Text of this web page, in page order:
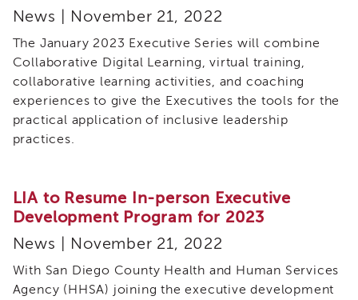
Supervisor
Coaching
Program
APS
Core
Enrichment
Resources
Transfer
Learning
Certificates
and
News | November 21, 2022
The January 2023 Executive Series will combine
Collaborative Digital Learning, virtual training,
collaborative learning activities, and coaching
experiences to give the Executives the tools for the
practical application of inclusive leadership
practices.
LIA to Resume In-person Executive
Development Program for 2023
News | November 21, 2022
With San Diego County Health and Human Services
Agency (HHSA) joining the executive development